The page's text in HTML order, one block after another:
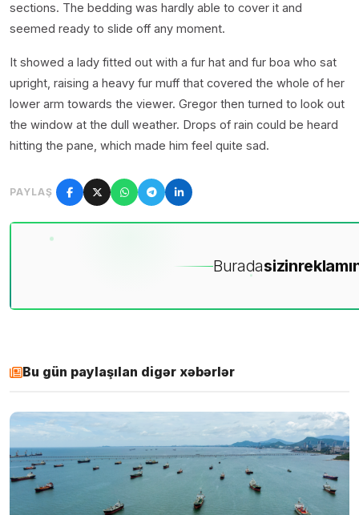
sections. The bedding was hardly able to cover it and
seemed ready to slide off any moment.
It showed a lady fitted out with a fur hat and fur boa who sat
upright, raising a heavy fur muff that covered the whole of her
lower arm towards the viewer. Gregor then turned to look out
the window at the dull weather. Drops of rain could be heard
hitting the pane, which made him feel quite sad.
PAYLAŞ
Buradasizin
Bu gün paylaşılan digər xəbərlər